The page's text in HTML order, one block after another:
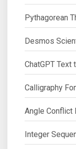
Pythagorean
Desmos
ChatGPT Text
Calligraphy
Angle Conflict
Integer